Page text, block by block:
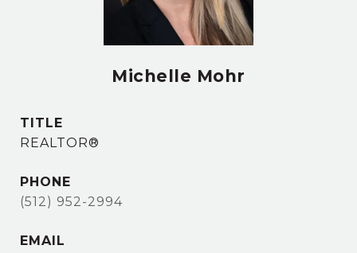
Michelle Mohr
TITLE
REALTOR®
PHONE
(512) 952-2994
EMAIL